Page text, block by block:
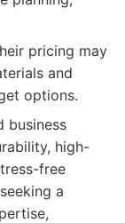
pricing may
and
options.
business
high-
free
a